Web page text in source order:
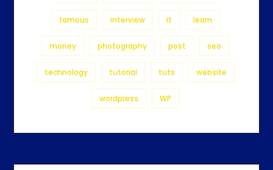
famous interview it learn
money photography post seo
technology tutorial tuts website
wordpress WP